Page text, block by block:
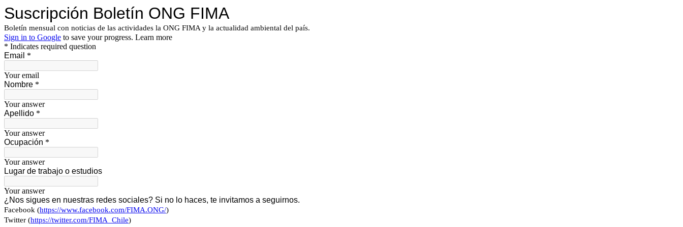
Suscripción Boletín ONG FIMA
Boletín mensual con noticias de las actividades la ONG FIMA y la actualidad ambiental del país.
Sign in to Google to save your progress. Learn more
* Indicates required question
Email *
Your email
Nombre *
Your answer
Apellido *
Your answer
Ocupación *
Your answer
Lugar de trabajo o estudios
Your answer
¿Nos sigues en nuestras redes sociales? Si no lo haces, te invitamos a seguirnos.
Facebook (https://www.facebook.com/FIMA.ONG/)
Twitter (https://twitter.com/FIMA_Chile)